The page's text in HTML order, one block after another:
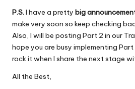
P.S.I have a pretty big
make very soon so keep checking
Also, I will be posting Part 2 in our
hope you are busy implementing
rock it when I share the next stage
All the Best,